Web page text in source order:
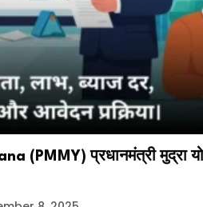
(PMMY) प्रधानमंत्री मुद्रा